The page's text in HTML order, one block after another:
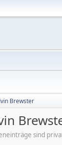
Brewster
sind